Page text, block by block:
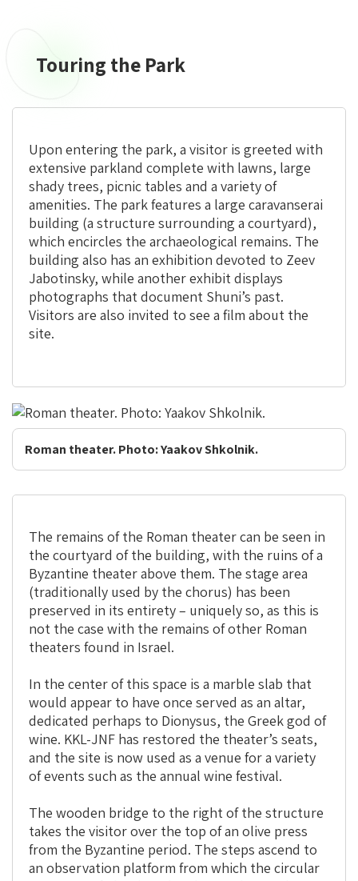
Touring the Park
Upon entering the park, a visitor is greeted with
extensive parkland complete with lawns, large
shady trees, picnic tables and a variety of
amenities. The park features a large caravanserai
building (a structure surrounding a courtyard),
which encircles the archaeological remains. The
building also has an exhibition devoted to Zeev
Jabotinsky, while another exhibit displays
photographs that document Shuni’s past.
Visitors are also invited to see a film about the
site.
Roman theater. Photo: Yaakov Shkolnik.
The remains of the Roman theater can be seen in
the courtyard of the building, with the ruins of a
Byzantine theater above them. The stage area
(traditionally used by the chorus) has been
preserved in its entirety – uniquely so, as this is
not the case with the remains of other Roman
theaters found in Israel.
In the center of this space is a marble slab that
would appear to have once served as an altar,
dedicated perhaps to Dionysus, the Greek god of
wine. KKL-JNF has restored the theater’s seats,
and the site is now used as a venue for a variety
of events such as the annual wine festival.
The wooden bridge to the right of the structure
takes the visitor over the top of an olive press
from the Byzantine period. The steps ascend to
an observation platform from which the circular